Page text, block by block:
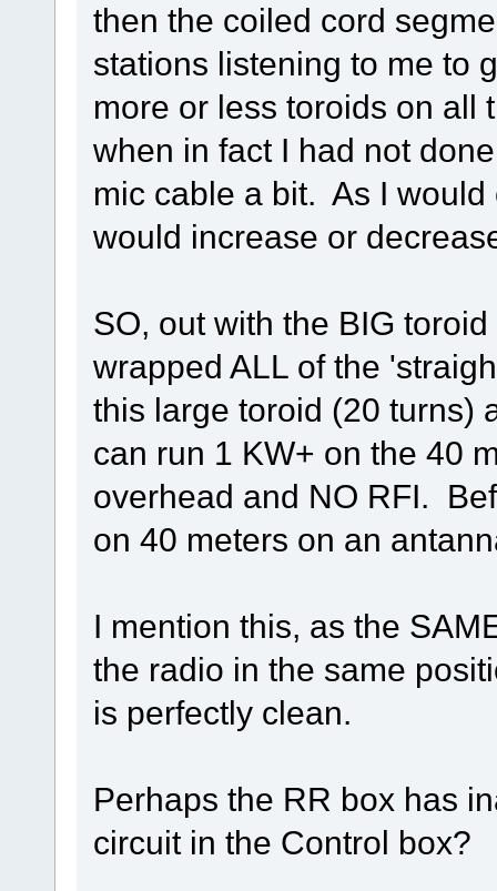
then the coiled cord
stations listening to me to
more or less toroids on all
when in fact I had not
mic cable a bit. As I
would increase or
SO, out with the BIG
wrapped ALL of the
this large toroid (20 turns)
can run 1 KW+ on the 40
overhead and NO RFI.
on 40 meters on an
I mention this, as the
the radio in the same
is perfectly clean.
Perhaps the RR box has
circuit in the Control box?